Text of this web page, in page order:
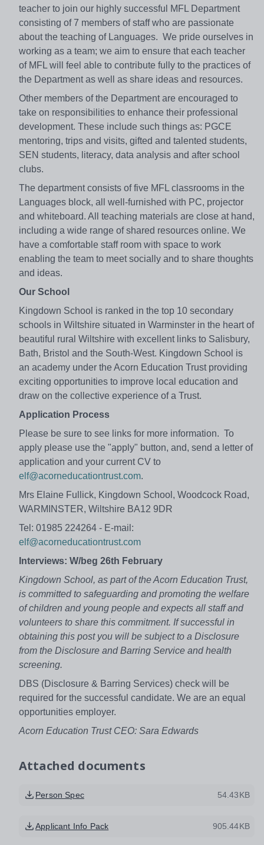
teacher to join our highly successful MFL Department
consisting of 7 members of staff who are passionate
about the teaching of Languages. We pride ourselves in
working as a team; we aim to ensure that each teacher
of MFL will feel able to contribute fully to the practices of
the Department as well as share ideas and resources.
Other members of the Department are encouraged to
take on responsibilities to enhance their professional
development. These include such things as: PGCE
mentoring, trips and visits, gifted and talented students,
SEN students, literacy, data analysis and after school
clubs.
The department consists of five MFL classrooms in the
Languages block, all well-furnished with PC, projector
and whiteboard. All teaching materials are close at hand,
including a wide range of shared resources online. We
have a comfortable staff room with space to work
enabling the team to meet socially and to share thoughts
and ideas.
Our School
Kingdown School is ranked in the top 10 secondary
schools in Wiltshire situated in Warminster in the heart of
beautiful rural Wiltshire with excellent links to Salisbury,
Bath, Bristol and the South-West. Kingdown School is
an academy under the Acorn Education Trust providing
exciting opportunities to improve local education and
draw on the collective experience of a Trust.
Application Process
Please be sure to see links for more information. To
apply please use the "apply" button, and, send a letter of
application and your current CV to
elf@acorneducationtrust.com.
Mrs Elaine Fullick, Kingdown School, Woodcock Road,
WARMINSTER, Wiltshire BA12 9DR
Tel: 01985 224264 - E-mail:
elf@acorneducationtrust.com
Interviews: W/beg 26th February
Kingdown School, as part of the Acorn Education Trust,
is committed to safeguarding and promoting the welfare
of children and young people and expects all staff and
volunteers to share this commitment. If successful in
obtaining this post you will be subject to a Disclosure
from the Disclosure and Barring Service and health
screening.
DBS (Disclosure & Barring Services) check will be
required for the successful candidate. We are an equal
opportunities employer.
Acorn Education Trust CEO: Sara Edwards
Attached documents
Person Spec 54.43KB
Applicant Info Pack 905.44KB